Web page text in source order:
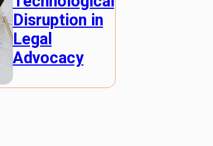
Disruption in
Legal
Advocacy